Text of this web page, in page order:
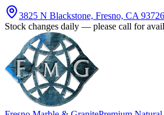
3825 N Blackstone, Fresno, CA 93726
Stock changes daily — please call for